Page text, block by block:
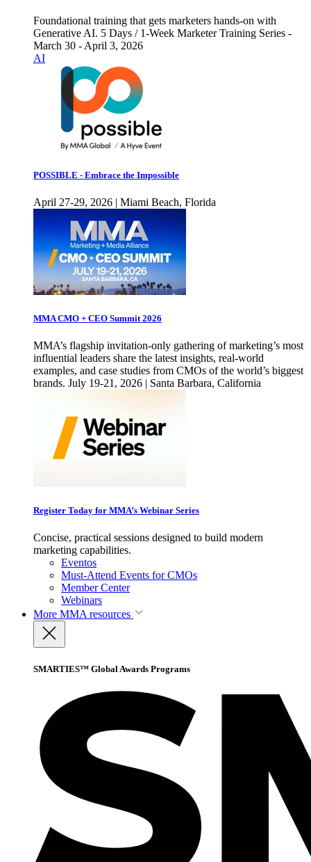
Foundational training that gets marketers hands-on with
Generative AI. 5 Days / 1-Week Marketer Training Series -
March 30 - April 3, 2026
AI
POSSIBLE - Embrace the Impossible
April 27-29, 2026 | Miami Beach, Florida
MMA CMO + CEO Summit 2026
MMA’s flagship invitation-only gathering of marketing’s most
influential leaders share the latest insights, real-world
examples, and case studies from CMOs of the world’s biggest
brands. July 19-21, 2026 | Santa Barbara, California
Register Today for MMA’s Webinar Series
Concise, practical sessions designed to build modern
marketing capabilities.
Eventos
Must-Attend Events for CMOs
Member Center
Webinars
More MMA resources
SMARTIES™ Global Awards Programs